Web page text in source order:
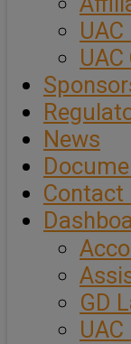
News
Contact
GD